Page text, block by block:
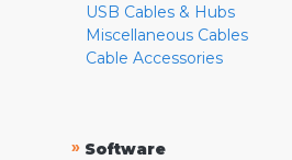
USB Cables & Hubs
Miscellaneous Cables
Cable Accessories
» Software